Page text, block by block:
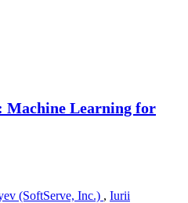
Machine Learning for
(SoftServe, Inc.) , Iurii